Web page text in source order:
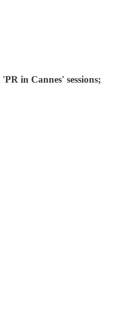
in Cannes' sessions;